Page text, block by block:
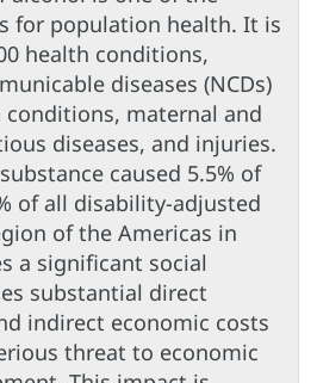
for population health. It is
health conditions,
diseases (NCDs)
maternal and
diseases, and injuries.
caused 5.5% of
of all disability-adjusted
of the Americas in
a significant social
substantial direct
indirect economic costs
threat to economic